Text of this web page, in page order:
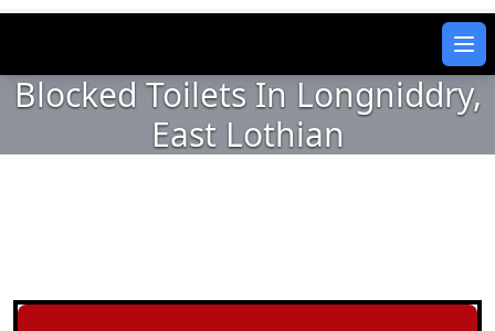
Blocked Toilets In Longniddry,
East Lothian